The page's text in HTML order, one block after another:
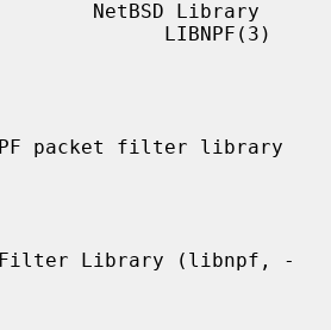
NetBSD Library
LIBNPF(3)
packet filter library